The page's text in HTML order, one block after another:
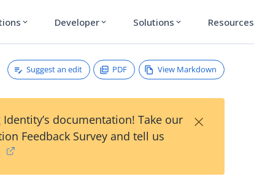
expand_more Developer expand_more Solutions expand_more Resources
Suggest an edit PDF View Markdown
documentation! Take our
Feedback Survey and tell us
×